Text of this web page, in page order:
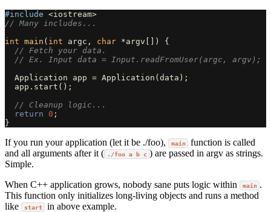
#include <iostream>
// Many includes...
int main ( int argc , char *argv [])
{
// Fetch your data.
// Ex. Input data = Input.readFromUser(argc, argv);
Application
app = Application ( data );
app . start ();
// Cleanup logic...
return 0 ;
}
If you run your application (let it be ./foo), main
function is called
and all arguments after it ( ./foo a b c ) are passed in argv as strings.
Simple.
When C++ application grows, nobody sane puts logic within
main .
This function only initializes long-living objects and runs a method
like
start
in above example.